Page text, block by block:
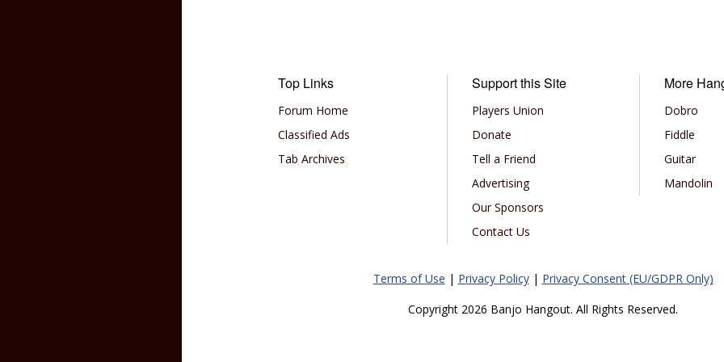
Top Links
Forum Home
Classified Ads
Tab Archives
Support this Site
Players Union
Donate
Tell a Friend
Advertising
Our Sponsors
Contact Us
More
Dobro
Fiddle
Guitar
Mandolin
Terms of Use | Privacy Policy| Privacy Consent (EU/GDPR Only)
Copyright 2026 Banjo Hangout. All Rights Reserved.